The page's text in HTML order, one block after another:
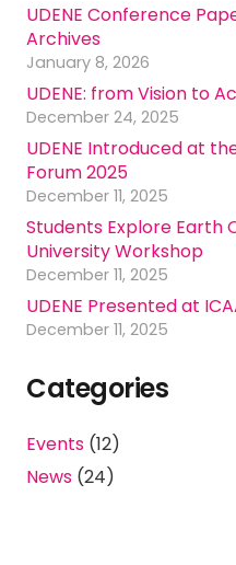
UDENE Conference
Archives
January 8, 2026
UDENE: from Vision to
December 24, 2025
UDENE Introduced at
Forum 2025
December 11, 2025
Students Explore Earth
University Workshop
December 11, 2025
UDENE Presented at
December 11, 2025
Categories
Events (12)
News (24)